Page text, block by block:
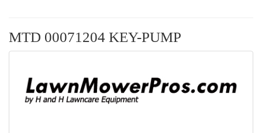
MTD 00071204 KEY-PUMP